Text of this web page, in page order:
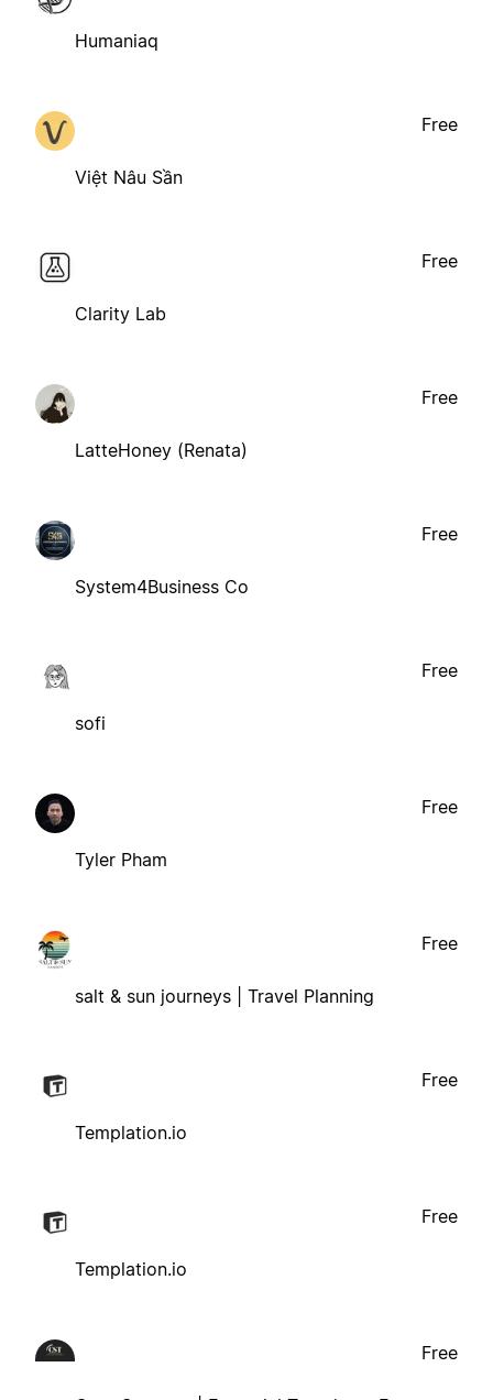
Humaniaq
Việt Nâu Sần
Free
Clarity Lab
Free
LatteHoney (Renata)
Free
System4Business Co
Free
sofi
Free
Tyler Pham
Free
salt & sun journeys | Travel Planning
Free
Templation.io
Free
Templation.io
Free
Free